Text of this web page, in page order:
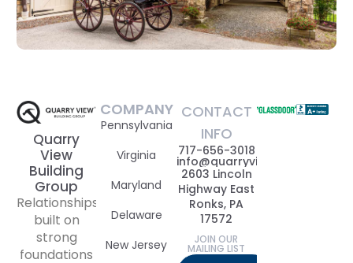
Quarry
View
Building
Group
Relationships
built on
strong
foundations
COMPANY
Pennsylvania
Virginia
Maryland
Delaware
New Jersey
CONTACT
INFO
717-656-3018
2603 Lincoln
Highway East
Ronks, PA
17572
JOIN OUR
MAILING LIST